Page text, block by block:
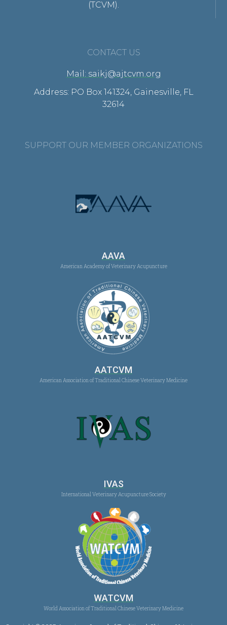
(TCVM).
CONTACT US
Mail: saikj@ajtcvm.org
Address: PO Box 141324, Gainesville, FL
32614
SUPPORT OUR MEMBER ORGANIZATIONS
AAVA
American Academy of Veterinary Acupuncture
AATCVM
American Association of Traditional Chinese Veterinary Medicine
IVAS
International Veterinary Acupuncture Society
WATCVM
World Association of Traditional Chinese Veterinary Medicine